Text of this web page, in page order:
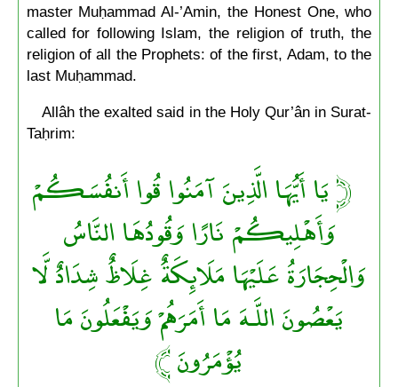
master Muḥammad Al-’Amin, the Honest One, who
called for following Islam, the religion of truth, the
religion of all the Prophets: of the first, Adam, to the
last Muḥammad.
Allâh the exalted said in the Holy Qur’ân in Surat-
Taḥrim:
﴿يَا أَيُّهَا الَّذِينَ آمَنُوا قُوا أَنفُسَكُمْ
وَأَهْلِيكُمْ نَارًا وَقُودُهَا النَّاسُ
وَالْحِجَارَةُ عَلَيْهَا مَلَائِكَةٌ غِلَاظٌ شِدَادٌ لَّا
يَعْصُونَ اللَّـهَ مَا أَمَرَهُمْ وَيَفْعَلُونَ مَا
يُؤْمَرُونَ﴾